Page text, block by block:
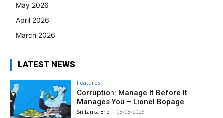
May 2026
April 2026
March 2026
LATEST NEWS
Features
Corruption: Manage It Before It
Manages You – Lionel Bopage
Sri Lanka Brief - 08/08/2026